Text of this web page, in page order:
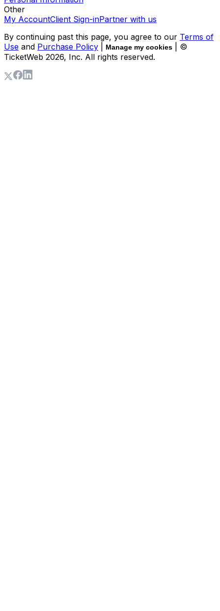
Other
My AccountClient Sign-inPartner with us
By continuing past this page, you agree to our Terms of
Use and Purchase Policy Manage my cookies
| ©
TicketWeb 2026, Inc. All rights reserved.